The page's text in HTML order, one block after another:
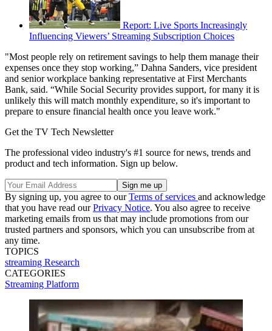
Report: Live Sports Increasingly
Influencing Viewers’ Streaming Subscription Choices
"Most people rely on retirement savings to help them manage their
expenses once they stop working,” Dahna Sanders, vice president
and senior workplace banking representative at First Merchants
Bank, said. “While Social Security provides support, for many it is
unlikely this will match monthly expenditure, so it's important to
prepare to ensure financial health once you leave work."
Get the TV Tech Newsletter
The professional video industry's #1 source for news, trends and
product and tech information. Sign up below.
By signing up, you agree to ourTerms of services and acknowledge
that you have read ourPrivacy Notice. You also agree to receive
marketing emails from us that may include promotions from our
trusted partners and sponsors, which you can unsubscribe from at
any time.
TOPICS
streaming Research
CATEGORIES
Streaming Platform